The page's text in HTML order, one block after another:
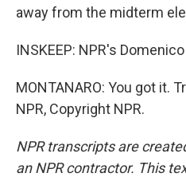
away from the midterm
INSKEEP: NPR's
MONTANARO: You got it.
NPR, Copyright NPR.
NPR transcripts are
an NPR contractor. This